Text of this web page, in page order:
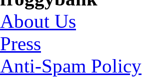
About Us
Press
Anti-Spam Policy